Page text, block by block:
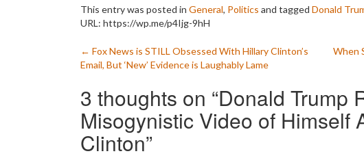
This entry was posted in General, Politics and tagged Donald
URL: https://wp.me/p4Ijg-9hH
Post
navigation
← Fox News is STILL Obsessed With Hillary Clinton’s
Email, But ‘New’ Evidence is Laughably Lame
When
3 thoughts on “Donald Trump
Misogynistic Video of Himself
Clinton”